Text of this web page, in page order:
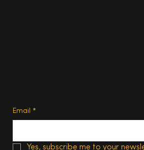
Email *
Yes, subscribe me to your